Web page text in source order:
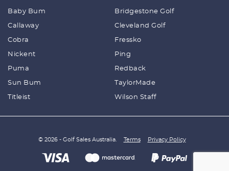
Baby Bum Bridgestone Golf
Callaway Cleveland Golf
Cobra Fressko
Nickent Ping
Puma Redback
Sun Bum TaylorMade
Titleist Wilson Staff
© 2026 - Golf Sales Australia. Terms Privacy Policy